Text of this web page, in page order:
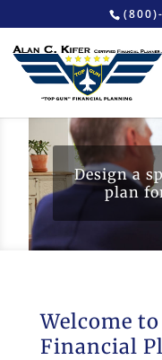
Design a
plan
Welcome
Financial